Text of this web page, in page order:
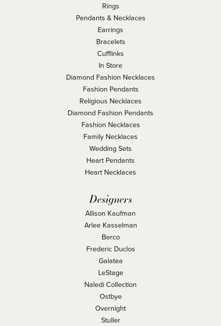
Rings
Pendants & Necklaces
Earrings
Bracelets
Cufflinks
In Store
Diamond Fashion Necklaces
Fashion Pendants
Religious Necklaces
Diamond Fashion Pendants
Fashion Necklaces
Family Necklaces
Wedding Sets
Heart Pendants
Heart Necklaces
Designers
Allison Kaufman
Arlee Kasselman
Berco
Frederic Duclos
Galatea
LeStage
Naledi Collection
Ostbye
Overnight
Stuller